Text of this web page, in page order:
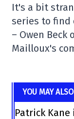
It's a bit
series to find
– Owen Beck
Mailloux's
YOU MAY
Patrick